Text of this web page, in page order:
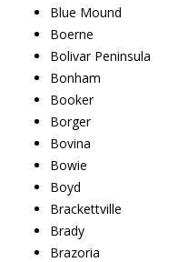
Blue Mound
Boerne
Bolivar Peninsula
Bonham
Booker
Borger
Bovina
Bowie
Boyd
Brackettville
Brady
Brazoria